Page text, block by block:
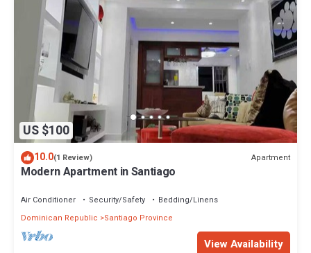
US $100
10.0(1 Review) Apartment
Modern Apartment in Santiago
Air Conditioner Security/Safety
Bedding/Linens
Dominican Republic
Santiago Province
View Availability